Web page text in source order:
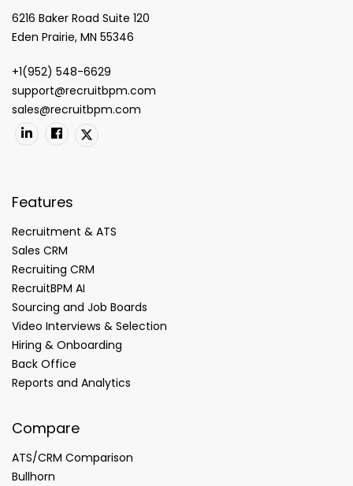
6216 Baker Road Suite 120
Eden Prairie, MN 55346
+1(952) 548-6629
support@recruitbpm.com
sales@recruitbpm.com
Features
Recruitment & ATS
Sales CRM
Recruiting CRM
RecruitBPM AI
Sourcing and Job Boards
Video Interviews & Selection
Hiring & Onboarding
Back Office
Reports and Analytics
Compare
ATS/CRM Comparison
Bullhorn